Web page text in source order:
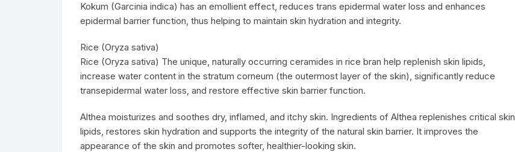
Kokum (Garcinia indica) has an emollient effect, reduces trans epidermal water loss and enhances
epidermal barrier function, thus helping to maintain skin hydration and integrity.
Rice (Oryza sativa)
Rice (Oryza sativa) The unique, naturally occurring ceramides in rice bran help replenish skin lipids,
increase water content in the stratum corneum (the outermost layer of the skin), significantly reduce
transepidermal water loss, and restore effective skin barrier function.
Althea moisturizes and soothes dry, inflamed, and itchy skin. Ingredients of Althea replenishes critical skin
lipids, restores skin hydration and supports the integrity of the natural skin barrier. It improves the
appearance of the skin and promotes softer, healthier-looking skin.